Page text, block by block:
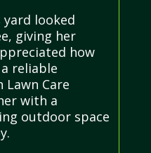
yard looked
giving her
how
reliable
Care
with a
outdoor space